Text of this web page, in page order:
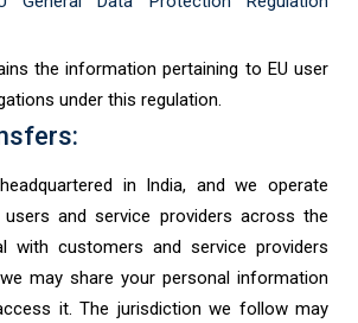
the information pertaining to EU user
under this regulation.
in India, and we operate
users and service providers across the
with customers and service providers
may share your personal information
it. The jurisdiction we follow may